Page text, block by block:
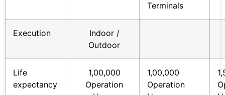
Terminals
Execution
Indoor /
Outdoor
Life
expectancy
1,00,000
Operation
1,00,000
Operation